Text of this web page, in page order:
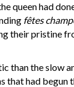
queen had
fêtes
their pristine
than the slow
that had